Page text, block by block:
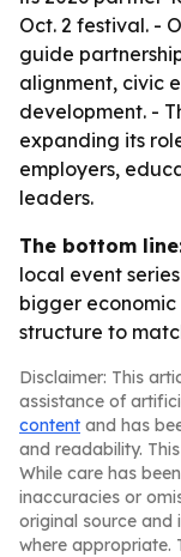
Oct. 2 festival. -
guide
alignment, civic
development. -
expanding its
employers,
leaders.
The bottom
local event
bigger
structure to
Disclaimer: This
assistance of
content and has
and readability.
While care has
inaccuracies or
original source and
where appropriate.